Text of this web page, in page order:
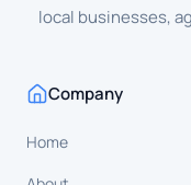
local businesses,
Company
Home